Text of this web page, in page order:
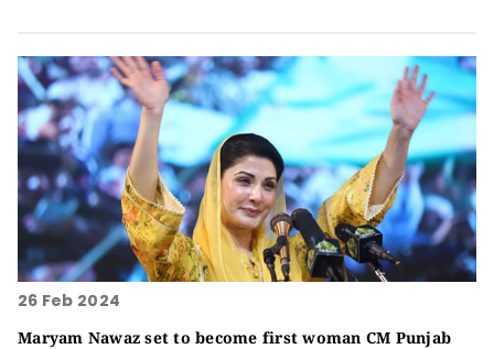
26 Feb 2024
Maryam Nawaz set to become first woman CM Punjab